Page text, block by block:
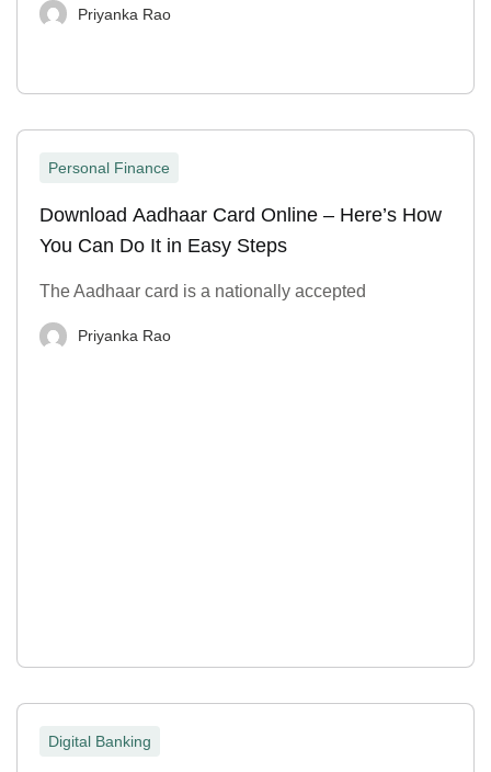
Priyanka Rao
Personal Finance
Download Aadhaar Card Online – Here’s How
You Can Do It in Easy Steps
The Aadhaar card is a nationally accepted
Priyanka Rao
Digital Banking